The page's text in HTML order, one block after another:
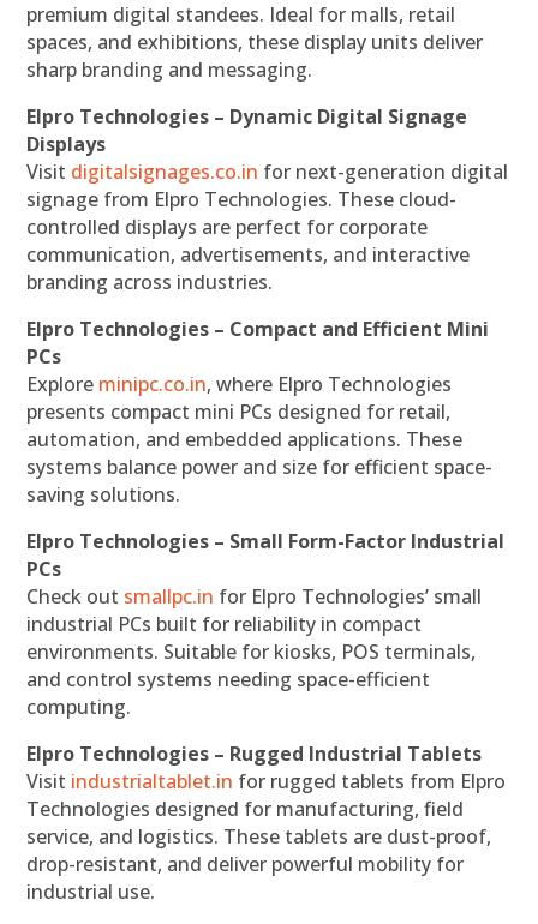
premium digital standees. Ideal for malls, retail
spaces, and exhibitions, these display units deliver
sharp branding and messaging.
Elpro Technologies – Dynamic Digital Signage
Displays
Visit digitalsignages.co.in for next-generation digital
signage from Elpro Technologies. These cloud-
controlled displays are perfect for corporate
communication, advertisements, and interactive
branding across industries.
Elpro Technologies – Compact and Efficient Mini
PCs
Explore minipc.co.in, where Elpro Technologies
presents compact mini PCs designed for retail,
automation, and embedded applications. These
systems balance power and size for efficient space-
saving solutions.
Elpro Technologies – Small Form-Factor Industrial
PCs
Check out smallpc.in for Elpro Technologies’ small
industrial PCs built for reliability in compact
environments. Suitable for kiosks, POS terminals,
and control systems needing space-efficient
computing.
Elpro Technologies – Rugged Industrial Tablets
Visit industrialtablet.in for rugged tablets from Elpro
Technologies designed for manufacturing, field
service, and logistics. These tablets are dust-proof,
drop-resistant, and deliver powerful mobility for
industrial use.